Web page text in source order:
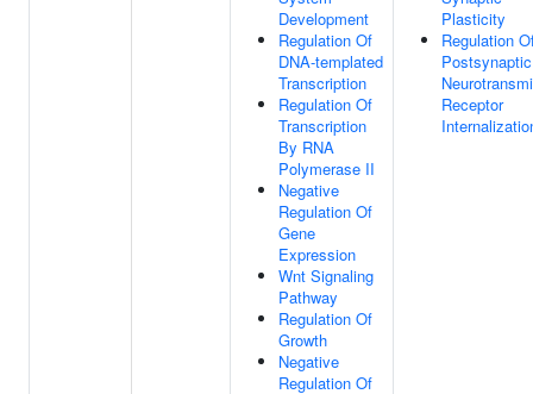
Development
Regulation Of
DNA-templated
Transcription
Regulation Of
Transcription
By RNA
Polymerase II
Negative
Regulation Of
Gene
Expression
Wnt Signaling
Pathway
Regulation Of
Growth
Negative
Regulation Of
Plasticity
Regulation
Postsynaptic
Receptor